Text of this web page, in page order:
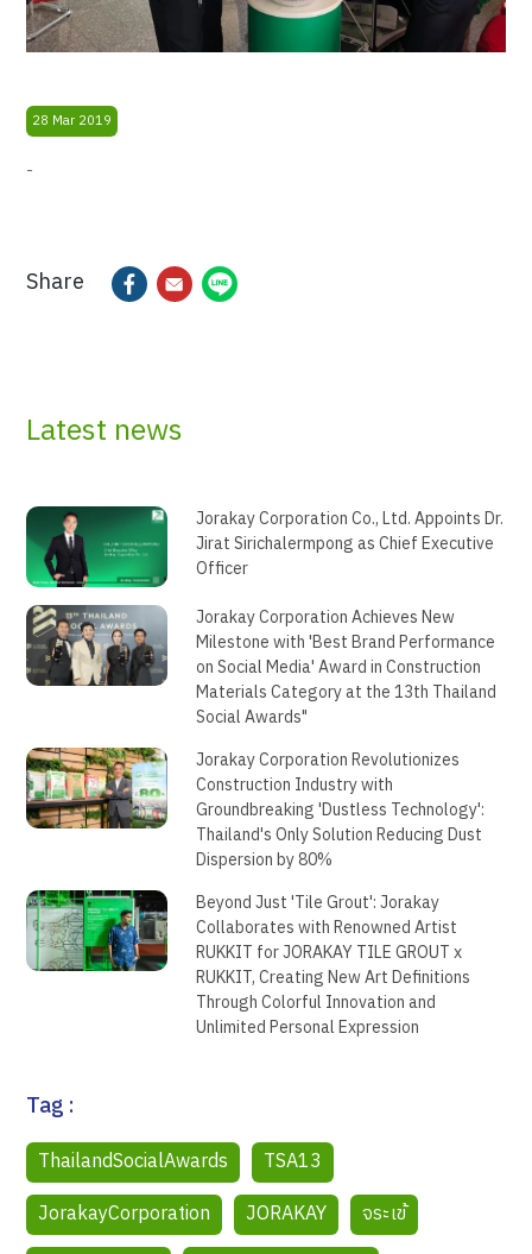
28 Mar 2019
-
Share
Latest news
Jorakay Corporation Co., Ltd. Appoints Dr.
Jirat Sirichalermpong as Chief Executive
Officer
Jorakay Corporation Achieves New
Milestone with 'Best Brand Performance
on Social Media' Award in Construction
Materials Category at the 13th Thailand
Social Awards"
Jorakay Corporation Revolutionizes
Construction Industry with
Groundbreaking 'Dustless Technology':
Thailand's Only Solution Reducing Dust
Dispersion by 80%
Beyond Just 'Tile Grout': Jorakay
Collaborates with Renowned Artist
RUKKIT for JORAKAY TILE GROUT x
RUKKIT, Creating New Art Definitions
Through Colorful Innovation and
Unlimited Personal Expression
Tag :
ThailandSocialAwards
TSA13
JorakayCorporation
JORAKAY
จระเข้